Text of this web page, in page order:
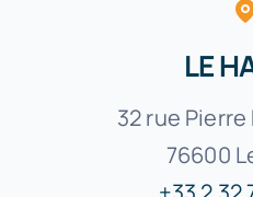
LE
32 rue
76600